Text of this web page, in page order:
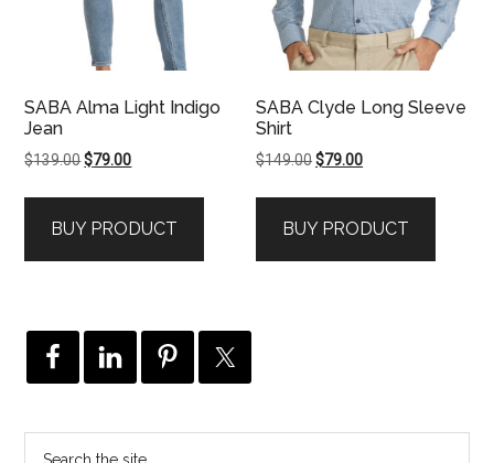
SABA Alma Light Indigo
Jean
$139.00Original
$139.00.
$79.00Current
$79.00.
BUY PRODUCT
SABA Clyde Long Sleeve
Shirt
$149.00Original
$149.00.
$79.00Current
$79.00.
BUY PRODUCT